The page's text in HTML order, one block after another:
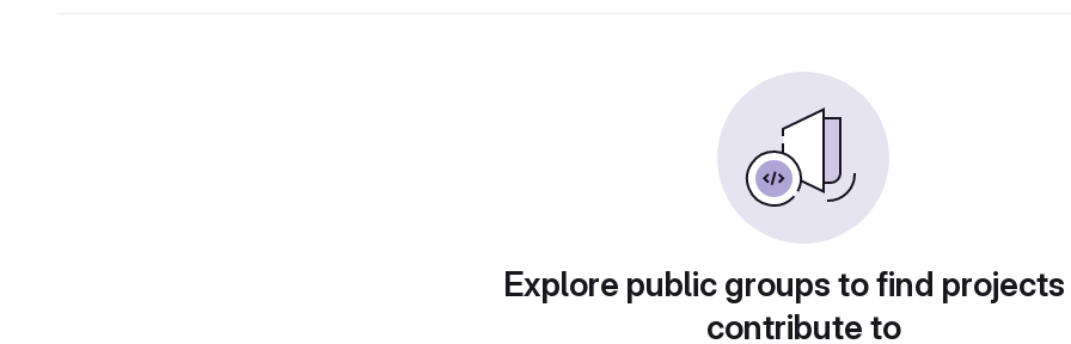
Explore public groups to find
contribute to